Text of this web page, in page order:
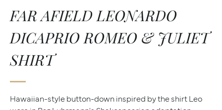
FAR AFIELD LEONARDO
DICAPRIO ROMEO & JULIET
SHIRT
Hawaiian-style button-down inspired by the shirt Leo